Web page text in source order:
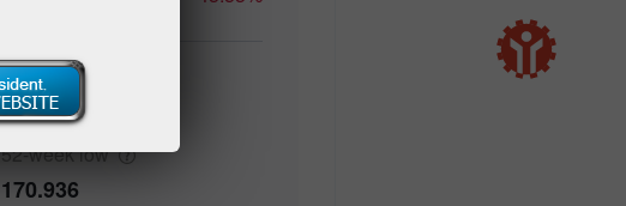
52-weekhigh
187.915
52-weeklow
170.936
Previous